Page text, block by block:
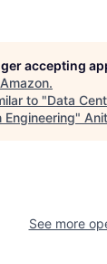
accepting
Amazon.
to "Data
Engineering"
See more